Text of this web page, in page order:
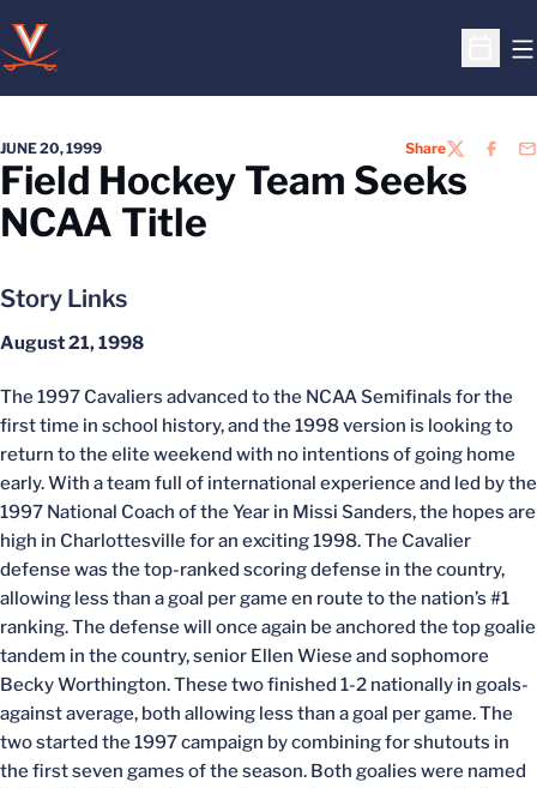
Open
JUNE 20, 1999 ShareTWITTER
Field Hockey Team Seeks
NCAA Title
Story Links
August 21, 1998
The 1997 Cavaliers advanced to the NCAA Semifinals for the
first time in school history, and the 1998 version is looking to
return to the elite weekend with no intentions of going home
early. With a team full of international experience and led by the
1997 National Coach of the Year in Missi Sanders, the hopes are
high in Charlottesville for an exciting 1998. The Cavalier
defense was the top-ranked scoring defense in the country,
allowing less than a goal per game en route to the nation’s #1
ranking. The defense will once again be anchored the top goalie
tandem in the country, senior Ellen Wiese and sophomore
Becky Worthington. These two finished 1-2 nationally in goals-
against average, both allowing less than a goal per game. The
two started the 1997 campaign by combining for shutouts in
the first seven games of the season. Both goalies were named